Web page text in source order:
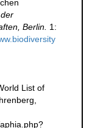
Berlin. 1:
List of